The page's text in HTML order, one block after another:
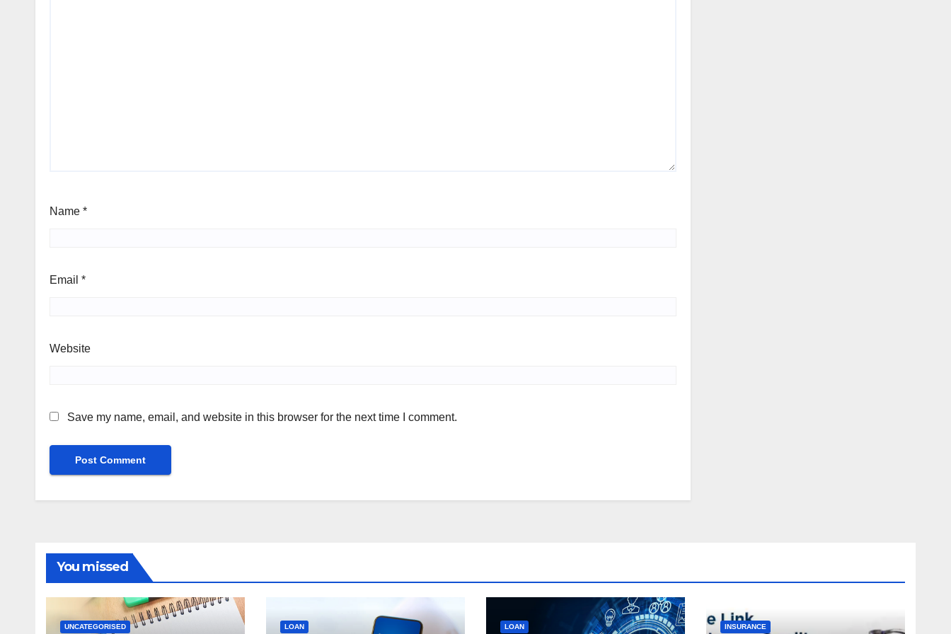
Name *
Email *
Website
Save my name, email, and website in this browser for the next time I comment.
You missed
UNCATEGORISED LOAN LOAN INSURANCE